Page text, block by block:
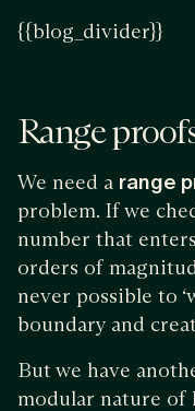
{{blog_divider}}
Range
We need a range
problem. If we
number that
orders of
never possible to
boundary and
But we have
modular nature